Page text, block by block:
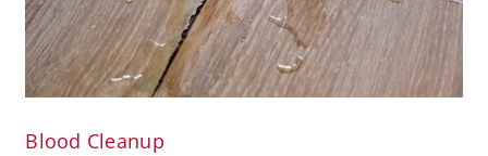
Blood Cleanup